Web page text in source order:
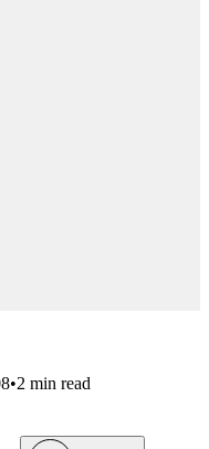
•2 min read